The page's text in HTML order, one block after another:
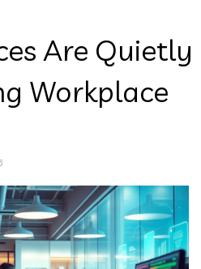
Are Quietly
Workplace